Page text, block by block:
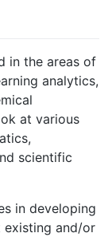
in the areas of
analytics,
at various
scientific
in developing
and/or